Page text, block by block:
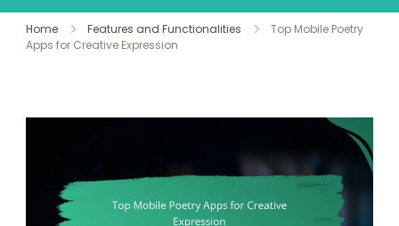
for:
Home Features and Functionalities
Top Mobile Poetry
Apps for Creative Expression